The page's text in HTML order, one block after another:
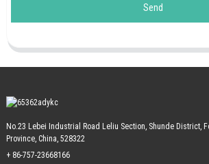
Send
No.23 Lebei Industrial Road Leliu Section, Shunde District,
Province, China, 528322
+ 86-757-23668166